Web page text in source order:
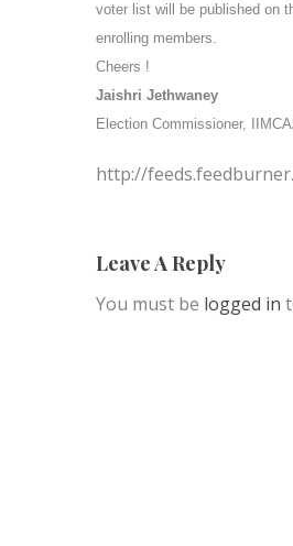
voter list will be published on
enrolling members.
Cheers !
Jaishri Jethwaney
Election Commissioner,
http://
Leave A Reply
You must be logged in